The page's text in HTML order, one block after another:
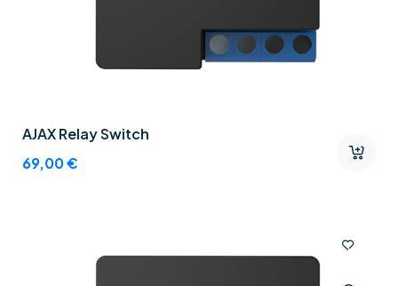
AJAX Relay Switch
69,00€